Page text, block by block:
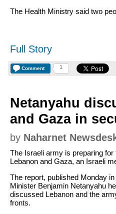
The Health Ministry said two
Full Story
Comment 1
Netanyahu
and Gaza in
by Naharnet
The Israeli army is preparing
Lebanon and Gaza, an Israeli
The report, published Monday
Minister Benjamin Netanyahu
discussed Lebanon and the
fronts.